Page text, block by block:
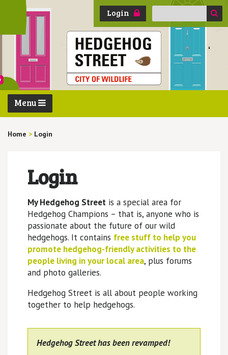
Login
Search
Menu
Home > Login
Login
My Hedgehog Streetis a special area for
Hedgehog Champions – that is, anyone who is
passionate about the future of our wild
hedgehogs. It contains free stuff to help you
promote hedgehog-friendly activities to the
people living in your local area, plus forums
and photo galleries.
Hedgehog Street is all about people working
together to help hedgehogs.
Hedgehog Street has been revamped!